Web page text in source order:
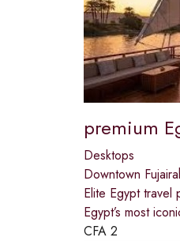
premium
Desktops
Downtown
Elite Egypt
Egypt’s most
CFA 2